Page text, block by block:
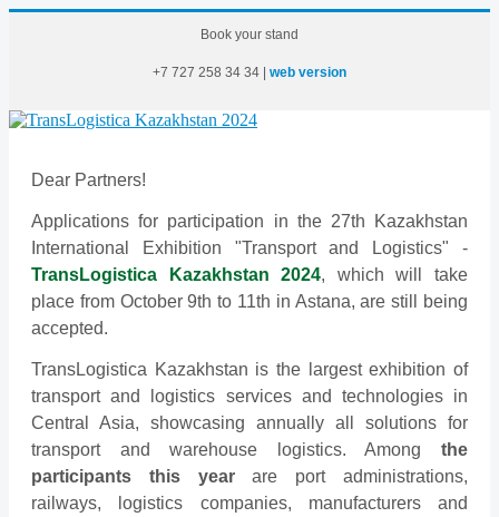
Book your stand
+7 727 258 34 34 web version
Dear Partners!
Applications for participation in the 27th Kazakhstan
International Exhibition "Transport and Logistics" -
TransLogistica Kazakhstan 2024, which will take
place from October 9th to 11th in Astana, are still being
accepted.
TransLogistica Kazakhstan is the largest exhibition of
transport and logistics services and technologies in
Central Asia, showcasing annually all solutions for
transport and warehouse logistics. Among the
participants this yearare port administrations,
railways, logistics companies, manufacturers and